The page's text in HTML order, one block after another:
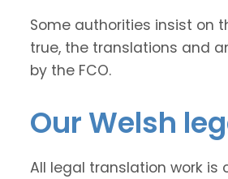
Some authorities insist on
true, the translations and
by the FCO.
Our Welsh
All legal translation work is